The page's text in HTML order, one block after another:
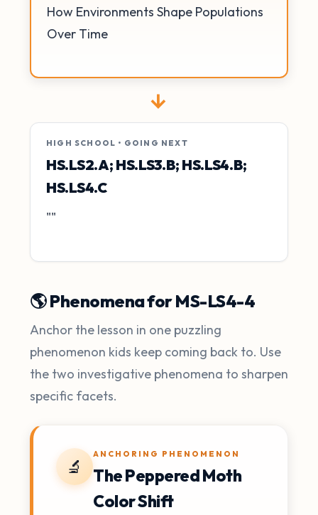
How Environments Shape Populations
Over Time
→
HIGH SCHOOL • GOING NEXT
HS.LS2.A; HS.LS3.B; HS.LS4.B;
HS.LS4.C
""
🌎 Phenomena for MS-LS4-4
Anchor the lesson in one puzzling
phenomenon kids keep coming back to. Use
the two investigative phenomena to sharpen
specific facets.
🔬
ANCHORING PHENOMENON
The Peppered Moth
Color Shift